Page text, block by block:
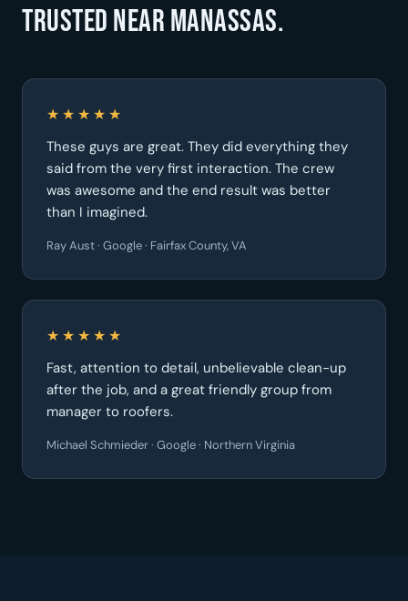
Trusted near Manassas.
★★★★★
These guys are great. They did everything they
said from the very first interaction. The crew
was awesome and the end result was better
than I imagined.
Ray Aust · Google · Fairfax County, VA
★★★★★
Fast, attention to detail, unbelievable clean-up
after the job, and a great friendly group from
manager to roofers.
Michael Schmieder · Google · Northern Virginia